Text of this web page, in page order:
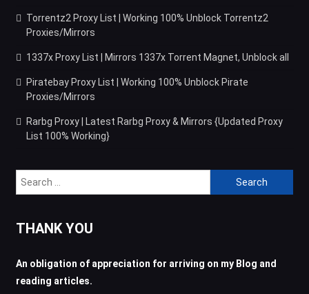
Torrentz2 Proxy List | Working 100% Unblock Torrentz2
Proxies/Mirrors
1337x Proxy List | Mirrors 1337x Torrent Magnet, Unblock all
Piratebay Proxy List | Working 100% Unblock Pirate
Proxies/Mirrors
Rarbg Proxy | Latest Rarbg Proxy & Mirrors {Updated Proxy
List 100% Working}
Search
for:
THANK YOU
An obligation of appreciation for arriving on my Blog and
reading articles.